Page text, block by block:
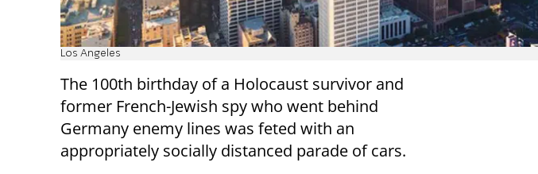
Los Angeles
The 100th birthday of a Holocaust survivor and
former French-Jewish spy who went behind
Germany enemy lines was feted with an
appropriately socially distanced parade of cars.